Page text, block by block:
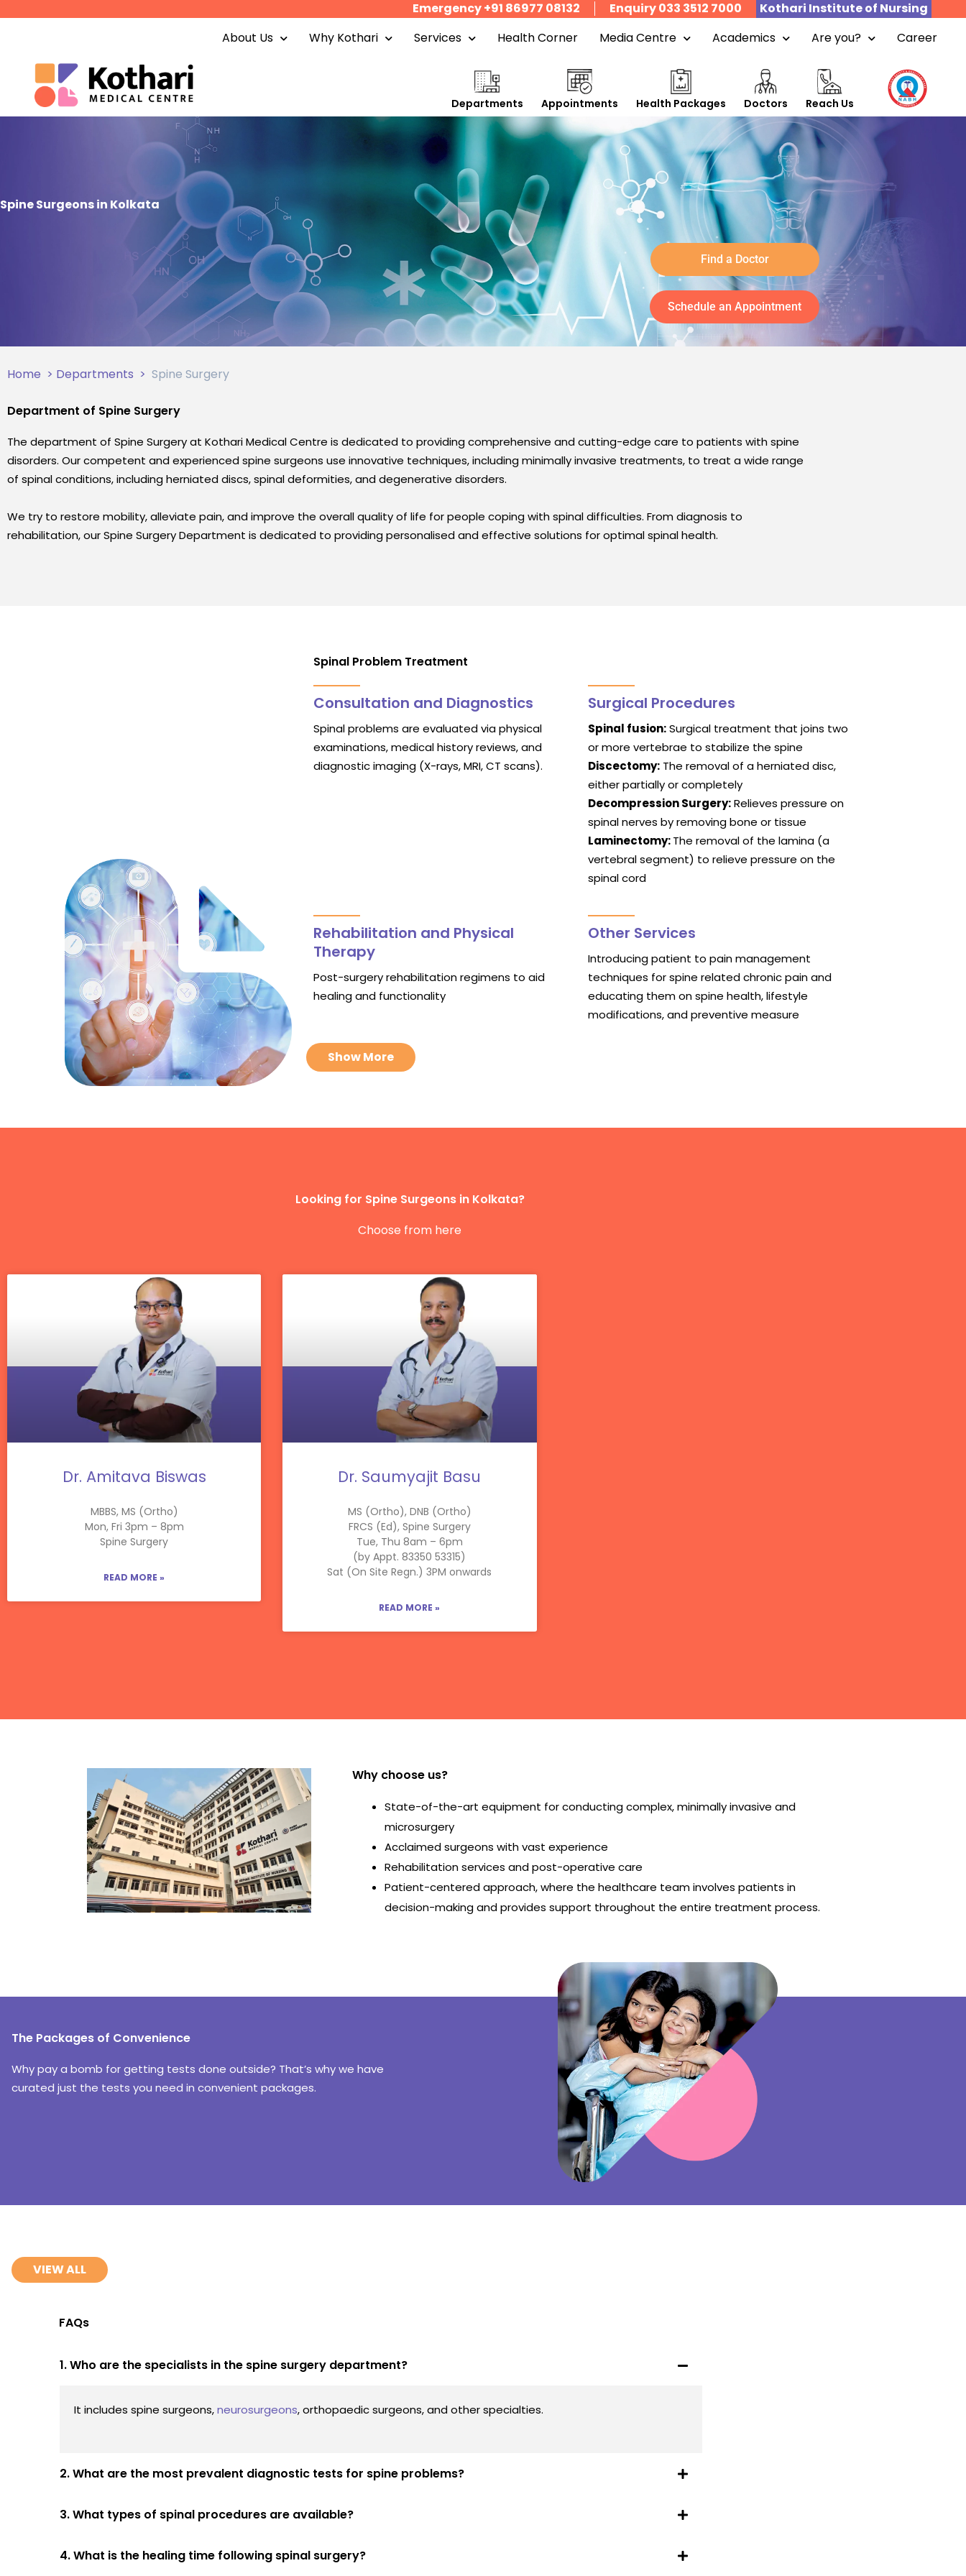
Emergency +91 86977 08132 Enquiry 033 3512 7000
Kothari Institute of Nursing
About Us
Why Kothari Services Health Corner Media Centre Academics Are you? Career
Departments Appointments Health Packages Doctors Reach Us
Spine Surgeons in Kolkata
Find a Doctor
Schedule an Appointment
Home > Departments > Spine Surgery
Department of Spine Surgery
The department of Spine Surgery at Kothari Medical Centre is dedicated to providing comprehensive and cutting-edge care to patients with spine
disorders. Our competent and experienced spine surgeons use innovative techniques, including minimally invasive treatments, to treat a wide range
of spinal conditions, including herniated discs, spinal deformities, and degenerative disorders.
We try to restore mobility, alleviate pain, and improve the overall quality of life for people coping with spinal difficulties. From diagnosis to
rehabilitation, our Spine Surgery Department is dedicated to providing personalised and effective solutions for optimal spinal health.
Spinal Problem Treatment
Consultation and Diagnostics
Spinal problems are evaluated via physical
examinations, medical history reviews, and
diagnostic imaging (X-rays, MRI, CT scans).
Surgical Procedures
Spinal fusion:Surgical treatment that joins two
or more vertebrae to stabilize the spine
Discectomy: The removal of a herniated disc,
either partially or completely
Decompression Surgery:Relieves pressure on
spinal nerves by removing bone or tissue
Laminectomy:The removal of the lamina (a
vertebral segment) to relieve pressure on the
spinal cord
Rehabilitation and Physical
Therapy
Post-surgery rehabilitation regimens to aid
healing and functionality
Other Services
Introducing patient to pain management
techniques for spine related chronic pain and
educating them on spine health, lifestyle
modifications, and preventive measure
Show More
Looking for Spine Surgeons in Kolkata?
Choose from here
Dr. Amitava Biswas
MBBS, MS (Ortho)
Mon, Fri 3pm – 8pm
Spine Surgery
READ MORE »
Dr. Saumyajit Basu
MS (Ortho), DNB (Ortho)
FRCS (Ed), Spine Surgery
Tue, Thu 8am – 6pm
(by Appt. 83350 53315)
Sat (On Site Regn.) 3PM onwards
READ MORE »
Why choose us?
State-of-the-art equipment for conducting complex, minimally invasive and
microsurgery
Acclaimed surgeons with vast experience
Rehabilitation services and post-operative care
Patient-centered approach, where the healthcare team involves patients in
decision-making and provides support throughout the entire treatment process.
The Packages of Convenience
VIEW ALL
Why pay a bomb for getting tests done outside? That’s why we have
curated just the tests you need in convenient packages.
FAQs
1. Who are the specialists in the spine surgery department?
It includes spine surgeons,neurosurgeons, orthopaedic surgeons, and other specialties.
2. What are the most prevalent diagnostic tests for spine problems?
3. What types of spinal procedures are available?
4. What is the healing time following spinal surgery?